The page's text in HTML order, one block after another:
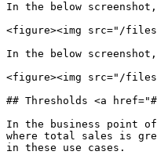
In the below
<figure><img src="/
In the below
<figure><img src="/files/
## Thresholds <a
In the business point
where total sales is
in these use cases.